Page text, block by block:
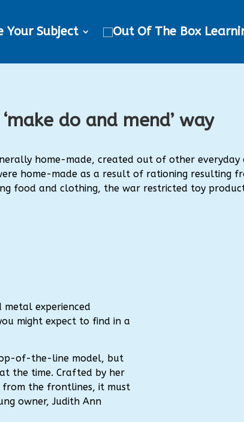
Your Subject
do and mend’ way
home-made, created out of other everyday
home-made as a result of rationing resulting
food and clothing, the war restricted toy
experienced
might expect to find in a
of-the-line model, but
the time. Crafted by her
from the frontlines, it must
owner, Judith Ann